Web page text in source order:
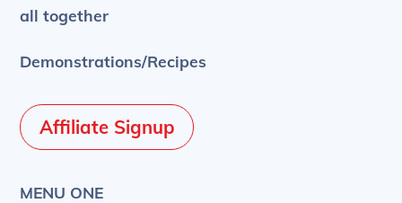
all together
Demonstrations/Recipes
Affiliate Signup
MENU ONE